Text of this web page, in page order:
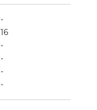
-
16
-
-
-
-